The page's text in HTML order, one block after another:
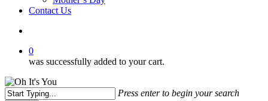
Contact Us
0
was successfully added to your cart.
Press enter to begin your search